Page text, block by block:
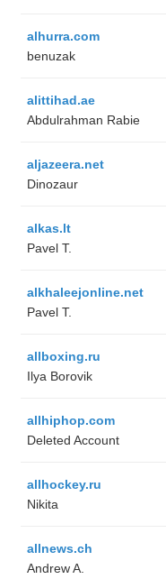
alhurra.com
benuzak
alittihad.ae
Abdulrahman Rabie
aljazeera.net
Dinozaur
alkas.lt
Pavel T.
alkhaleejonline.net
Pavel T.
allboxing.ru
Ilya Borovik
allhiphop.com
Deleted Account
allhockey.ru
Nikita
allnews.ch
Andrew A.